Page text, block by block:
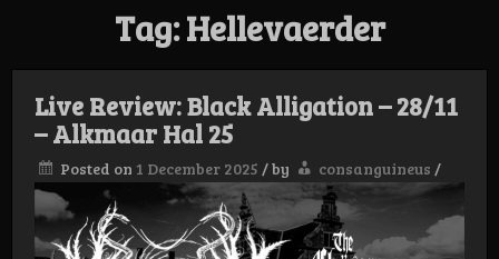
Magazine
Tag:Hellevaerder
Live Review: Black Alligation – 28/11
– Alkmaar Hal 25
Posted on 1 December 2025 /by consanguineus /